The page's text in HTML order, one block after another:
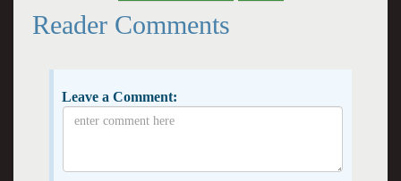
Reader Comments
Leave a Comment: